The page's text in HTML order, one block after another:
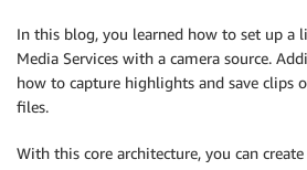
In this blog, you learned how to set up a
Media Services with a camera source.
how to capture highlights and save clips
files.
With this core architecture, you can